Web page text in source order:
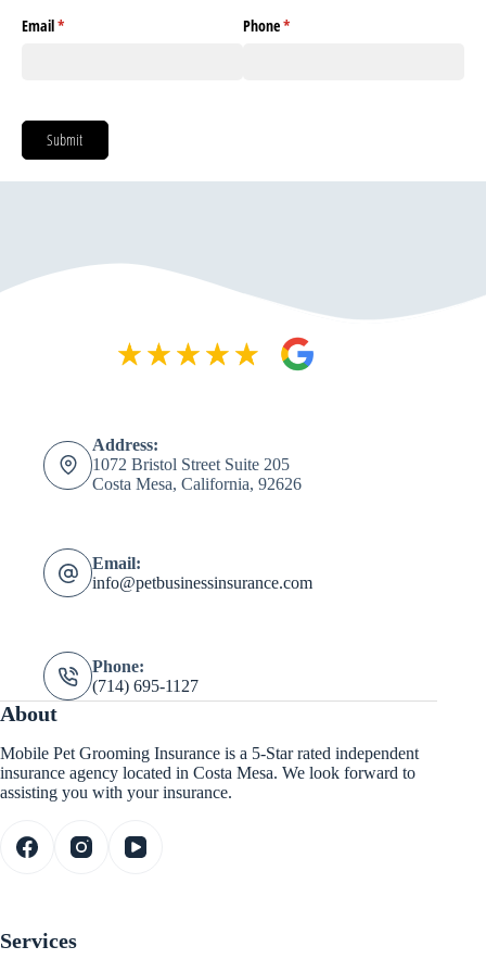
Address:
1072 Bristol Street Suite 205
Costa Mesa, California, 92626
Email:
info@petbusinessinsurance.com
Phone:
(714) 695-1127
About
Mobile Pet Grooming Insurance is a 5-Star rated independent
insurance agency located in Costa Mesa. We look forward to
assisting you with your insurance.
Services